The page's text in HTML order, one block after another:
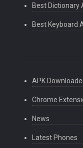
Best Dictionary
Best Keyboard
APK
Chrome
News
Latest Phones